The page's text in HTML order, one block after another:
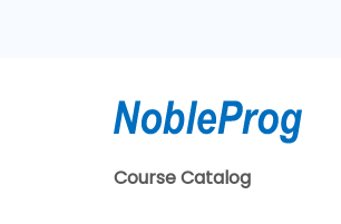
Course Catalog